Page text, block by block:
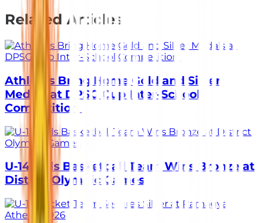
Related Articles
Athletes Bring Home Gold and Silver
Medals at DPSG Cup Inter-School
Competition
U-14 Girls Basketball Team Wins Bronze at
District Olympic Games